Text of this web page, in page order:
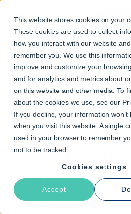
This website stores cookies on your
These cookies are used to collect
how you interact with our website
remember you. We use this
improve and customize your
and for analytics and metrics about
on this website and other media. To
about the cookies we use, see our
If you decline, your information won’t
when you visit this website. A single
used in your browser to remember
not to be tracked.
Cookies settings
Accept
Talk
Return to Blog
October 22, 2024
S3 Object
Varnish
Equinix, and
Data